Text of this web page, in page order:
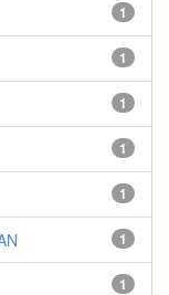
1
1
1
1
1
1
1